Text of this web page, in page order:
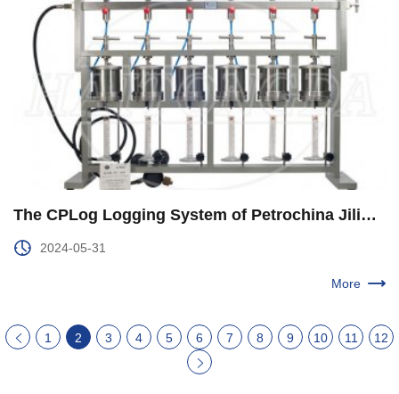
The CPLog Logging System of Petrochina Jilin Branch was Upgraded and Improved
2024-05-31
More
1 2 3 4 5 6 7 8 9 10 11 12